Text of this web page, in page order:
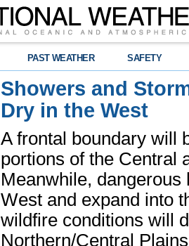
PAST WEATHER SAFETY
Showers and
Dry in the West
A frontal boundary will
portions of the Central
Meanwhile,
West and expand into
wildfire conditions will
Northern/Central